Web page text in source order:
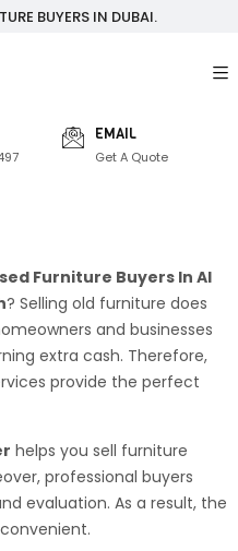
BUYERS IN DUBAI.
EMAIL
Get A Quote
Furniture Buyers In Al
? Selling old furniture does
and businesses
extra cash. Therefore,
provide the perfect
helps you sell furniture
professional buyers
evaluation. As a result, the